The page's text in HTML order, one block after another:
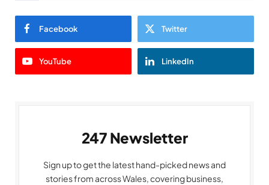
Facebook Twitter
YouTube LinkedIn
247 Newsletter
Sign up to get the latest hand-picked news and
stories from across Wales, covering business,